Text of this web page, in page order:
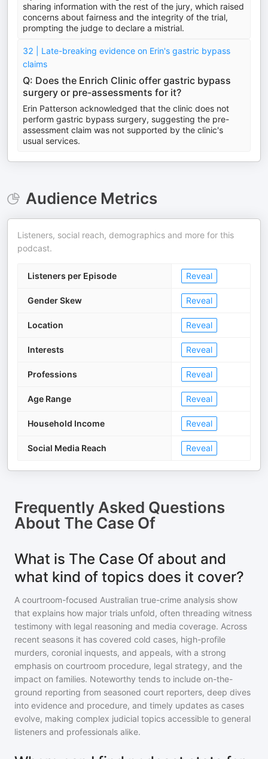
sharing information with the rest of the jury, which raised
concerns about fairness and the integrity of the trial,
prompting the judge to declare a mistrial.
32 | Late-breaking evidence on Erin's gastric bypass
claims
Q: Does the Enrich Clinic offer gastric bypass
surgery or pre-assessments for it?
Erin Patterson acknowledged that the clinic does not
perform gastric bypass surgery, suggesting the pre-
assessment claim was not supported by the clinic's
usual services.
Audience Metrics
Listeners, social reach, demographics and more for this
podcast.
Listeners per Episode Reveal
Gender Skew Reveal
Location Reveal
Interests Reveal
Professions Reveal
Age Range Reveal
Household Income Reveal
Social Media Reach Reveal
Frequently Asked Questions
About The Case Of
What is The Case Of about and
what kind of topics does it cover?
A courtroom-focused Australian true-crime analysis show
that explains how major trials unfold, often threading witness
testimony with legal reasoning and media coverage. Across
recent seasons it has covered cold cases, high-profile
murders, coronial inquests, and appeals, with a strong
emphasis on courtroom procedure, legal strategy, and the
impact on families. Noteworthy tends to include on-the-
ground reporting from seasoned court reporters, deep dives
into evidence and procedure, and timely updates as cases
evolve, making complex judicial topics accessible to general
listeners and professionals alike.